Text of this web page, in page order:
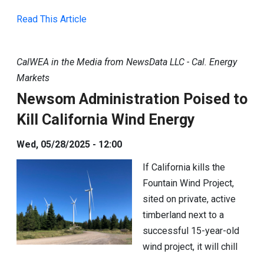
Read This Article
CalWEA in the Media from NewsData LLC - Cal. Energy
Markets
Newsom Administration Poised to
Kill California Wind Energy
Wed, 05/28/2025 - 12:00
If California kills the
Fountain Wind Project,
sited on private, active
timberland next to a
successful 15-year-old
wind project, it will chill